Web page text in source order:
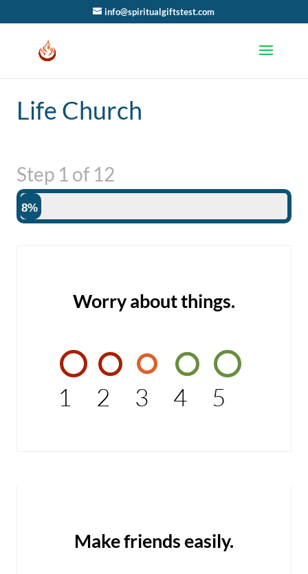
info@spiritualgiftstest.com
Life Church
Step 1 of 12
8%
Worry about things.
1 2 3 4 5
Make friends easily.